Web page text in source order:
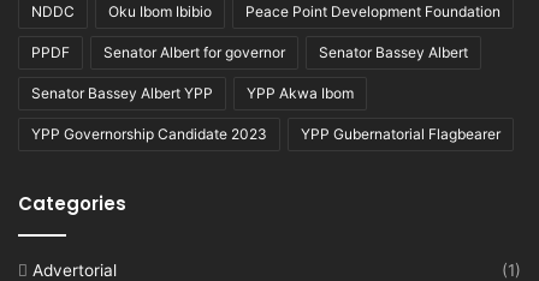
NDDC Oku Ibom Ibibio Peace Point Development Foundation
PPDF Senator Albert for governor Senator Bassey Albert
Senator Bassey Albert YPP YPP Akwa Ibom
YPP Governorship Candidate 2023 YPP Gubernatorial Flagbearer
Categories
Advertorial
(1)